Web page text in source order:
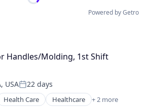
Powered by Getro
Handles/Molding, 1st Shift
USAPosted:
22 days
Health Care Healthcare + 2 more